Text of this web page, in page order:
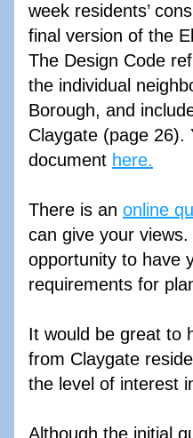
week residents’
final version of the
The Design Code
the individual
Borough, and
Claygate (page 26).
document here.
There is an online
can give your
opportunity to have
requirements for
It would be great to
from Claygate
the level of interest
Although the initial